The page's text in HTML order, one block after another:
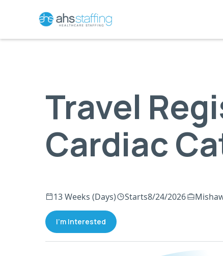
Travel
Cardiac
13 Weeks (Days) Starts8/24/2026
I'm Interested